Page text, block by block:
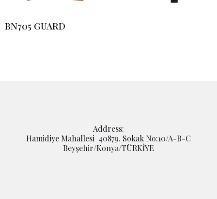
BN705 GUARD
Address:
Hamidiye Mahallesi 40879. Sokak No:10/A-B-C
Beyşehir/Konya/TÜRKİYE